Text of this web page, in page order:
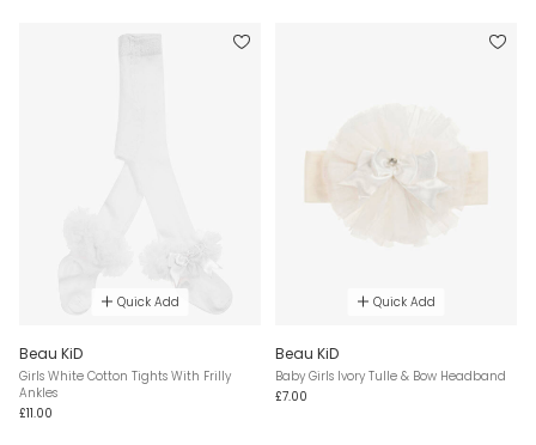
Quick Add
Beau KiD
Girls White Cotton Tights With Frilly
Ankles
£11.00
Quick Add
Beau KiD
Baby Girls Ivory Tulle & Bow Headband
£7.00